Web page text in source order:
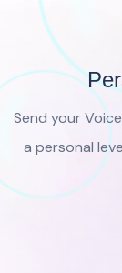
Send your
a personal